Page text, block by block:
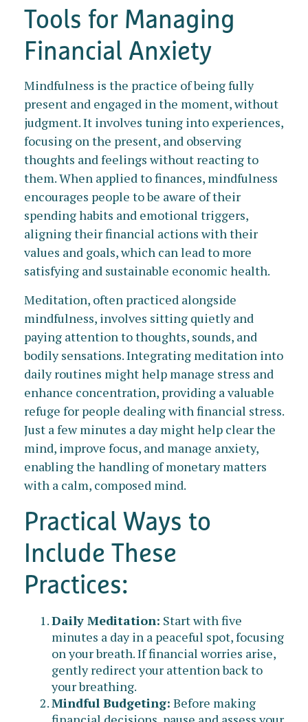
Tools for Managing
Financial Anxiety
Mindfulness is the practice of being fully
present and engaged in the moment, without
judgment. It involves tuning into experiences,
focusing on the present, and observing
thoughts and feelings without reacting to
them. When applied to finances, mindfulness
encourages people to be aware of their
spending habits and emotional triggers,
aligning their financial actions with their
values and goals, which can lead to more
satisfying and sustainable economic health.
Meditation, often practiced alongside
mindfulness, involves sitting quietly and
paying attention to thoughts, sounds, and
bodily sensations. Integrating meditation into
daily routines might help manage stress and
enhance concentration, providing a valuable
refuge for people dealing with financial stress.
Just a few minutes a day might help clear the
mind, improve focus, and manage anxiety,
enabling the handling of monetary matters
with a calm, composed mind.
Practical Ways to
Include These
Practices:
Daily Meditation: Start with five
minutes a day in a peaceful spot, focusing
on your breath. If financial worries arise,
gently redirect your attention back to
your breathing.
Mindful Budgeting: Before making